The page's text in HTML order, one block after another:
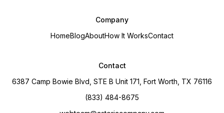
Company
HomeBlogAboutHow It WorksContact
Contact
6387 Camp Bowie Blvd, STE B Unit 171, Fort Worth, TX 76116
(833) 484-8675